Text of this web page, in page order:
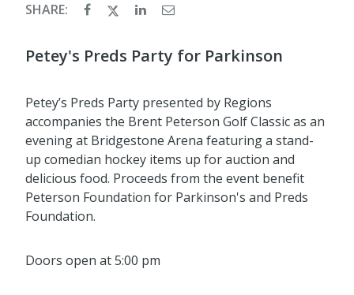
SHARE:
Petey's Preds Party for Parkinson
Petey’s Preds Party presented by Regions
accompanies the Brent Peterson Golf Classic as an
evening at Bridgestone Arena featuring a stand-
up comedian hockey items up for auction and
delicious food. Proceeds from the event benefit
Peterson Foundation for Parkinson's and Preds
Foundation.
Doors open at 5:00 pm